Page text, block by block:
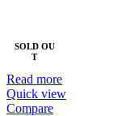
SOLD OU
T
Read more
Quick view
Compare